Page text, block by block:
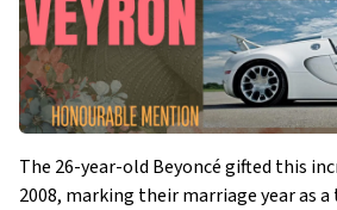
The 26-year-old Beyoncé gifted this
2008, marking their marriage year as